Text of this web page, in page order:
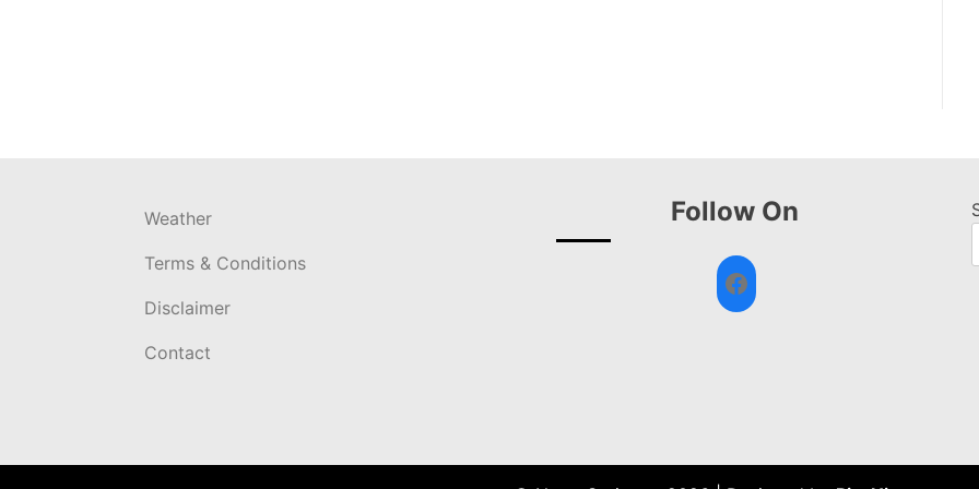
Weather
Terms & Conditions
Disclaimer
Contact
Follow On
Facebook